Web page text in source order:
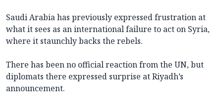
Saudi Arabia has previously expressed frustration at
what it sees as an international failure to act on Syria,
where it staunchly backs the rebels.
There has been no official reaction from the UN, but
diplomats there expressed surprise at Riyadh’s
announcement.